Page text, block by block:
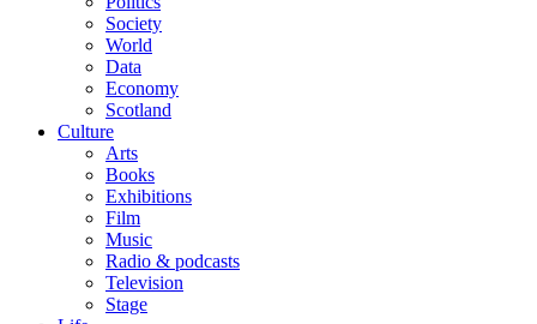
Society
World
Data
Economy
Scotland
Culture
Arts
Books
Exhibitions
Film
Music
Radio & podcasts
Television
Stage